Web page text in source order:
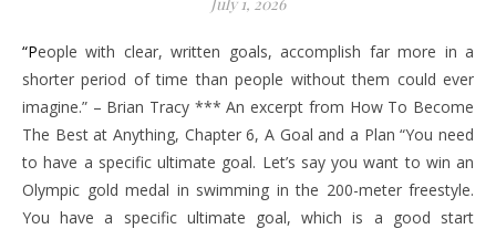
“People with clear, written goals, accomplish far more in a
shorter period of time than people without them could ever
imagine.” – Brian Tracy *** An excerpt from How To Become
The Best at Anything, Chapter 6, A Goal and a Plan “You need
to have a specific ultimate goal. Let’s say you want to win an
Olympic gold medal in swimming in the 200-meter freestyle.
You have a specific ultimate goal, which is a good start